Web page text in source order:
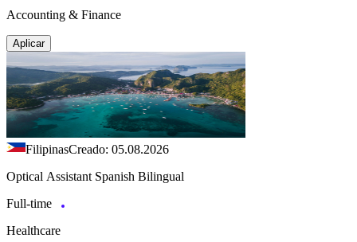
Accounting & Finance
Aplicar
FilipinasCreado: 05.08.2026
Optical Assistant Spanish Bilingual
Full-time
Healthcare